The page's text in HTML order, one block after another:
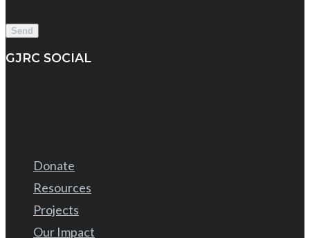
GJRC SOCIAL
Donate
Resources
Projects
Our Impact